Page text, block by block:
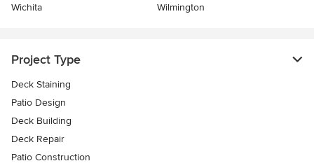
Wichita
Wilmington
Project Type
Deck Staining
Patio Design
Deck Building
Deck Repair
Patio Construction